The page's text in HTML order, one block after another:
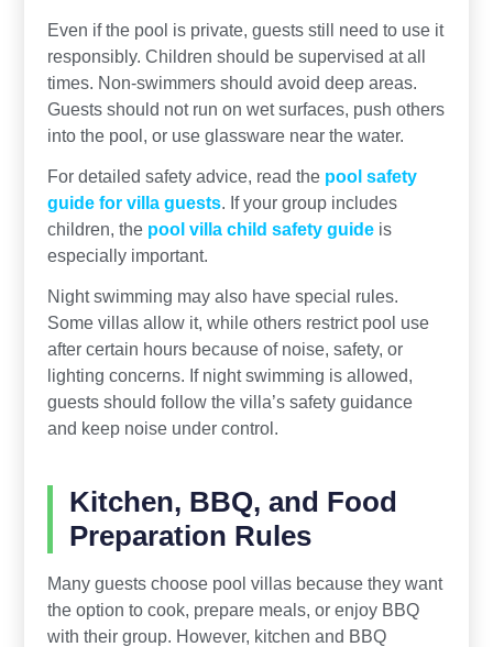
Even if the pool is private, guests still need to use it
responsibly. Children should be supervised at all
times. Non-swimmers should avoid deep areas.
Guests should not run on wet surfaces, push others
into the pool, or use glassware near the water.
For detailed safety advice, read the pool safety
guide for villa guests. If your group includes
children, the pool villa child safety guideis
especially important.
Night swimming may also have special rules.
Some villas allow it, while others restrict pool use
after certain hours because of noise, safety, or
lighting concerns. If night swimming is allowed,
guests should follow the villa’s safety guidance
and keep noise under control.
Kitchen, BBQ, and Food
Preparation Rules
Many guests choose pool villas because they want
the option to cook, prepare meals, or enjoy BBQ
with their group. However, kitchen and BBQ